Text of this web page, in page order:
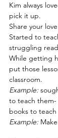
Kim always
pick it up.
Share your
Started to
struggling
While getting
put those
classroom.
Example:
to teach
books to teach
Example: